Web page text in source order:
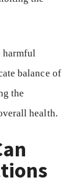
harmful
balance of
the
health.